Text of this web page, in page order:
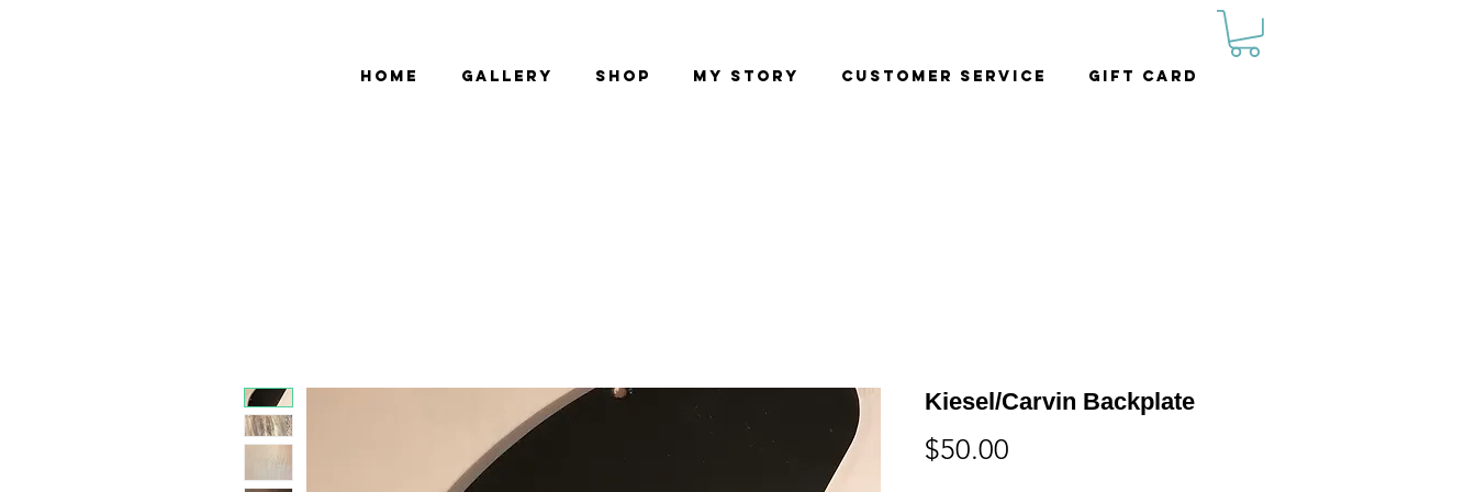
Home Gallery Shop My Story Customer Service Gift Card
Kiesel/Carvin Backplate
$50.00